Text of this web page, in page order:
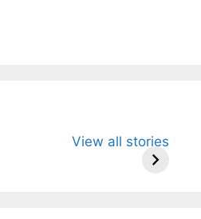
View all stories
Wife Himani
Ancient